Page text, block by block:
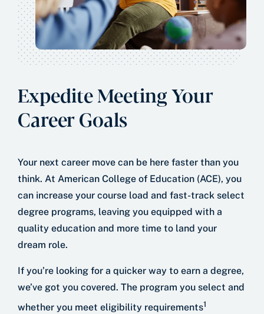
Expedite Meeting Your
Career Goals
Your next career move can be here faster than you
think. At American College of Education (ACE), you
can increase your course load and fast-track select
degree programs, leaving you equipped with a
quality education and more time to land your
dream role.
If you’re looking for a quicker way to earn a degree,
we’ve got you covered. The program you select and
whether you meet eligibility requirements1